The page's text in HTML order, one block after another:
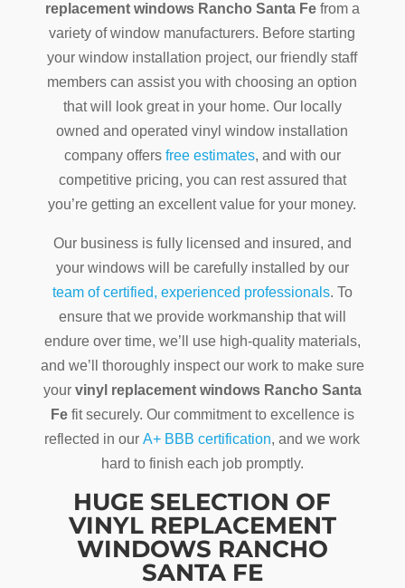
replacement windows Rancho Santa Fefrom a
variety of window manufacturers. Before starting
your window installation project, our friendly staff
members can assist you with choosing an option
that will look great in your home. Our locally
owned and operated vinyl window installation
company offers free estimates, and with our
competitive pricing, you can rest assured that
you’re getting an excellent value for your money.
Our business is fully licensed and insured, and
your windows will be carefully installed by our
team of certified, experienced professionals. To
ensure that we provide workmanship that will
endure over time, we’ll use high-quality materials,
and we’ll thoroughly inspect our work to make sure
your vinyl replacement windows Rancho Santa
Fefit securely. Our commitment to excellence is
reflected in ourA+ BBB certification, and we work
hard to finish each job promptly.
HUGE SELECTION OF
VINYL REPLACEMENT
WINDOWS RANCHO
SANTA FE